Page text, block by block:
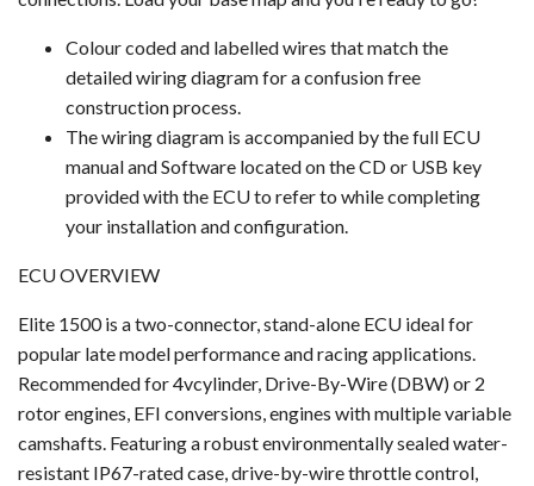
Colour coded and labelled wires that match the
detailed wiring diagram for a confusion free
construction process.
The wiring diagram is accompanied by the full ECU
manual and Software located on the CD or USB key
provided with the ECU to refer to while completing
your installation and configuration.
ECU OVERVIEW
Elite 1500 is a two-connector, stand-alone ECU ideal for
popular late model performance and racing applications.
Recommended for 4vcylinder, Drive-By-Wire (DBW) or 2
rotor engines, EFI conversions, engines with multiple variable
camshafts. Featuring a robust environmentally sealed water-
resistant IP67-rated case, drive-by-wire throttle control,